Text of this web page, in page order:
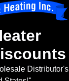
Distributor's